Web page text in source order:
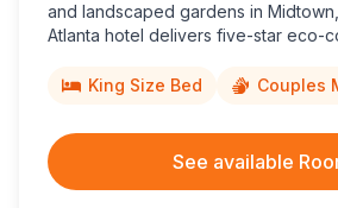
and landscaped gardens in
Atlanta hotel delivers five-star eco-
downtown business venues.
King Size Bed Couples
See available